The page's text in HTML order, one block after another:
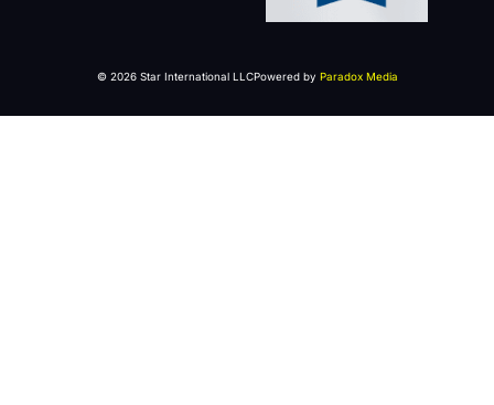
© 2026 Star International LLCPowered by Paradox Media